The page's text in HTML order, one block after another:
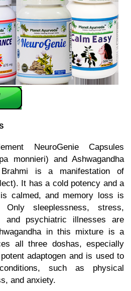
NeuroGenie Capsules
monnieri) and Ashwagandha
Brahmi is a manifestation of
It has a cold potency and a
calmed, and memory loss is
sleeplessness, stress,
and psychiatric illnesses are
in this mixture is a
all three doshas, especially
adaptogen and is used to
such as physical
and anxiety.